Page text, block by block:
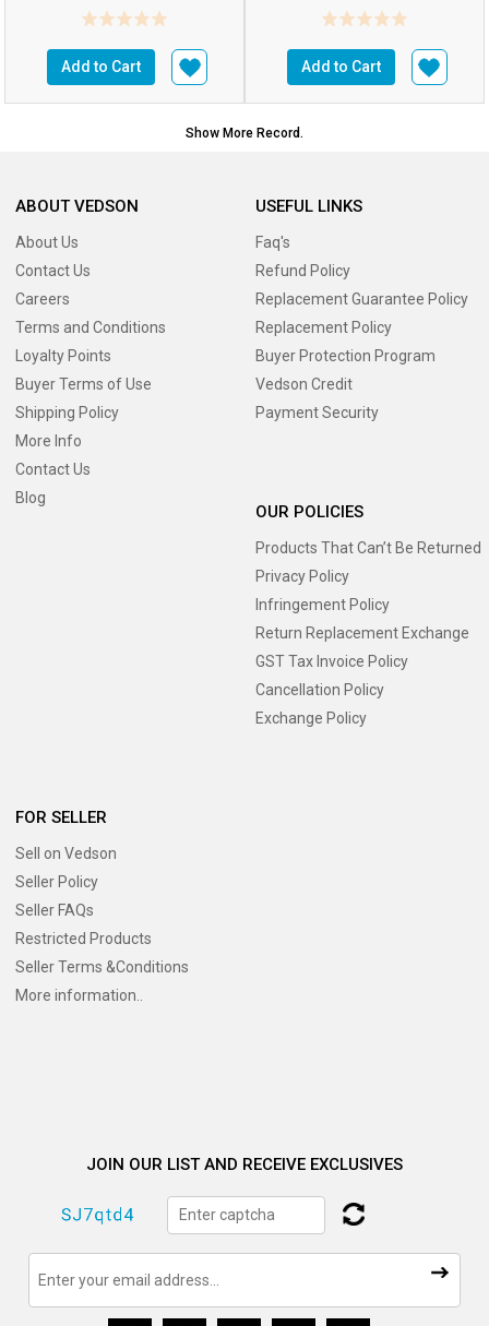
Add to Cart Add to Cart
Show More Record.
ABOUT VEDSON
About Us
Contact Us
Careers
Terms and Conditions
Loyalty Points
Buyer Terms of Use
Shipping Policy
More Info
Contact Us
Blog
USEFUL LINKS
Faq's
Refund Policy
Replacement Guarantee Policy
Replacement Policy
Buyer Protection Program
Vedson Credit
Payment Security
OUR POLICIES
Products That Can’t Be Returned
Privacy Policy
Infringement Policy
Return Replacement Exchange
GST Tax Invoice Policy
Cancellation Policy
Exchange Policy
FOR SELLER
Sell on Vedson
Seller Policy
Seller FAQs
Restricted Products
Seller Terms &Conditions
More information..
JOIN OUR LIST AND RECEIVE EXCLUSIVES